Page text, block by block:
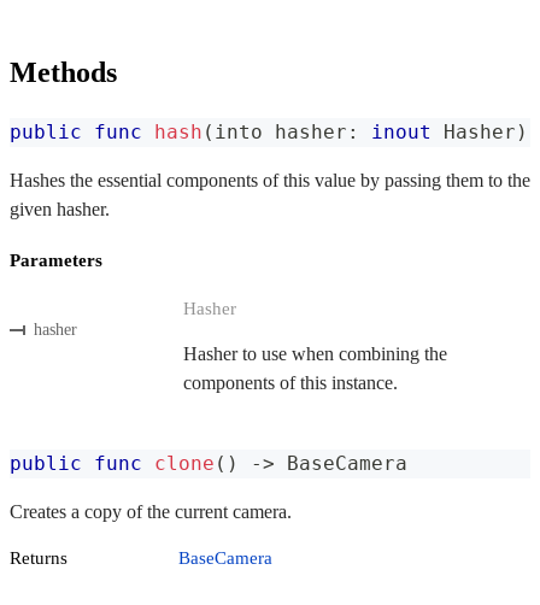
Methods
public func hash ( into hasher : inout Hasher )
Hashes the essential components of this value by passing them to the
given hasher.
Parameters
hasher
Hasher
Hasher to use when combining the
components of this instance.
public func clone ( ) -> BaseCamera
Creates a copy of the current camera.
Returns BaseCamera